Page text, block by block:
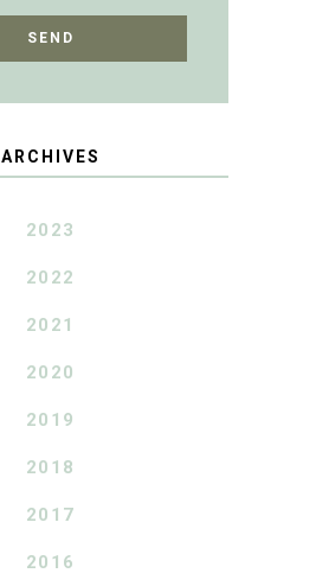
ARCHIVES
2023
2022
2021
2020
2019
2018
2017
2016